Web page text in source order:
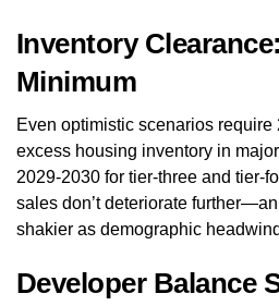
Inventory
Minimum
Even optimistic scenarios require
excess housing inventory in
2029-2030 for tier-three and tier-
sales don’t deteriorate
shakier as demographic
Developer Balance